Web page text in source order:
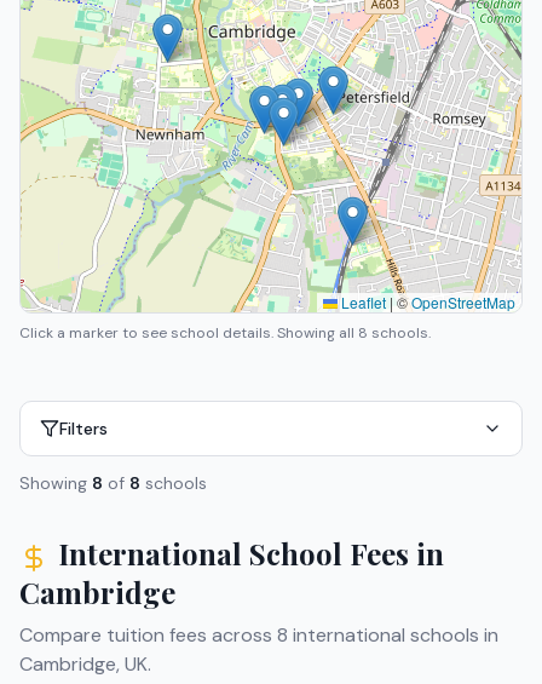
Leaflet |©OpenStreetMap
Click a marker to see school details.Showing all 8 schools.
Filters
Showing 8 of 8 schools
International School Fees in
Cambridge
Compare tuition fees across 8 international schools in
Cambridge, UK.